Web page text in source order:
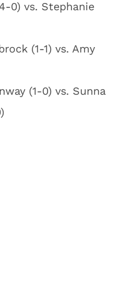
0) vs. Stephanie
(1-1) vs. Amy
(1-0) vs. Sunna